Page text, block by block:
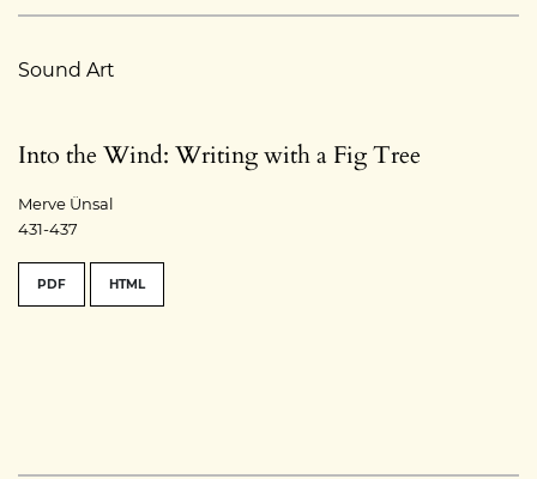
Sound Art
Into the Wind: Writing with a Fig Tree
Merve Ünsal
431-437
PDF HTML